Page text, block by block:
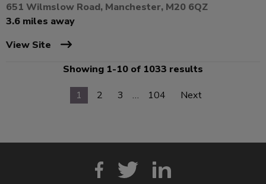
651 Wilmslow Road, Manchester, M20 6QZ
3.6 miles away
View Site
Showing 1-10 of 1033 results
1
2 3 … 104 Next